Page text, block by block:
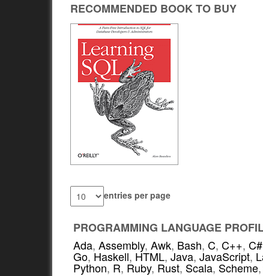
RECOMMENDED BOOK TO BUY
entries per page
PROGRAMMING LANGUAGE
Ada,Assembly,Awk, Bash,C,C++,C#
Go,Haskell, HTML,Java,JavaScript,
Python, R, Ruby, Rust, Scala, Scheme,